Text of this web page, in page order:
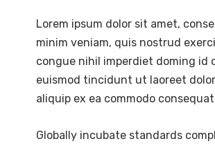
Lorem ipsum dolor sit amet,
minim veniam, quis nostrud
congue nihil imperdiet doming id
euismod tincidunt ut laoreet
aliquip ex ea commodo
Globally incubate standards